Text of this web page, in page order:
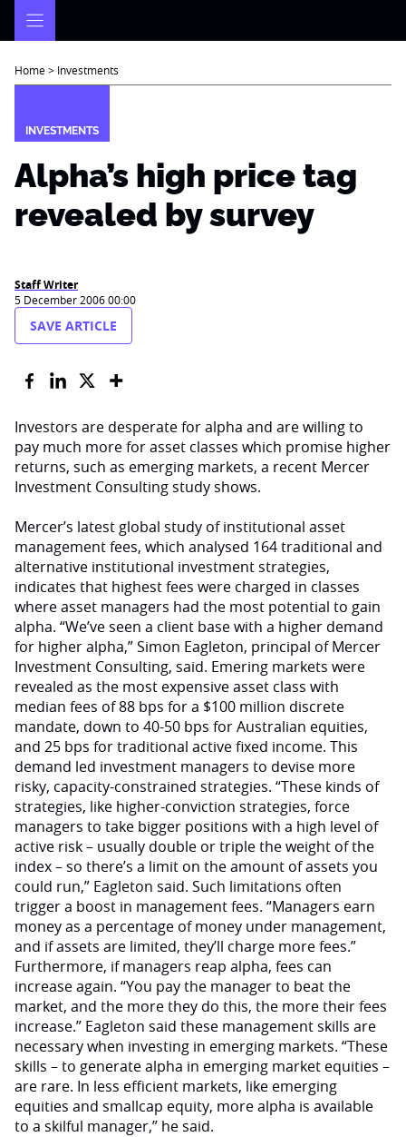
Home> Investments
INVESTMENTS
Alpha’s high price tag
revealed by survey
Staff Writer
5 December 2006 00:00
SAVE ARTICLE
Investors are desperate for alpha and are willing to
pay much more for asset classes which promise higher
returns, such as emerging markets, a recent Mercer
Investment Consulting study shows.
Mercer’s latest global study of institutional asset
management fees, which analysed 164 traditional and
alternative institutional investment strategies,
indicates that highest fees were charged in classes
where asset managers had the most potential to gain
alpha. “We’ve seen a client base with a higher demand
for higher alpha,” Simon Eagleton, principal of Mercer
Investment Consulting, said. Emering markets were
revealed as the most expensive asset class with
median fees of 88 bps for a $100 million discrete
mandate, down to 40-50 bps for Australian equities,
and 25 bps for traditional active fixed income. This
demand led investment managers to devise more
risky, capacity-constrained strategies. “These kinds of
strategies, like higher-conviction strategies, force
managers to take bigger positions with a high level of
active risk – usually double or triple the weight of the
index – so there’s a limit on the amount of assets you
could run,” Eagleton said. Such limitations often
trigger a boost in management fees. “Managers earn
money as a percentage of money under management,
and if assets are limited, they’ll charge more fees.”
Furthermore, if managers reap alpha, fees can
increase again. “You pay the manager to beat the
market, and the more they do this, the more their fees
increase.” Eagleton said these management skills are
necessary when investing in emerging markets. “These
skills – to generate alpha in emerging market equities –
are rare. In less efficient markets, like emerging
equities and smallcap equity, more alpha is available
to a skilful manager,” he said.